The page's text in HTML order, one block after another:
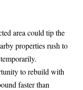
area could tip the
properties rush to
to rebuild with
faster than